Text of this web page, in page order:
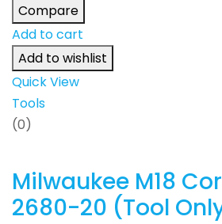
Compare
Add to cart
Add to wishlist
Quick View
Tools
(0)
Milwaukee M18
2680-20 (Tool